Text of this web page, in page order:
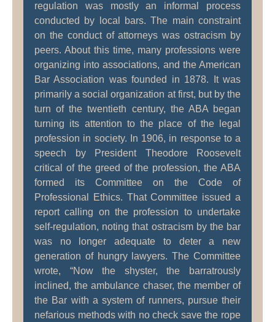
regulation was mostly an informal process
conducted by local bars. The main constraint
on the conduct of attorneys was ostracism by
peers. About this time, many professions were
organizing into associations, and the American
Bar Association was founded in 1878. It was
primarily a social organization at first, but by the
turn of the twentieth century, the ABA began
turning its attention to the place of the legal
profession in society. In 1906, in response to a
speech by President Theodore Roosevelt
critical of the greed of the profession, the ABA
formed its Committee on the Code of
Professional Ethics. That Committee issued a
report calling on the profession to undertake
self-regulation, noting that ostracism by the bar
was no longer adequate to deter a new
generation of hungry lawyers. The Committee
wrote, “Now the shyster, the barratrously
inclined, the ambulance chaser, the member of
the Bar with a system of runners, pursue their
nefarious methods with no check save the rope